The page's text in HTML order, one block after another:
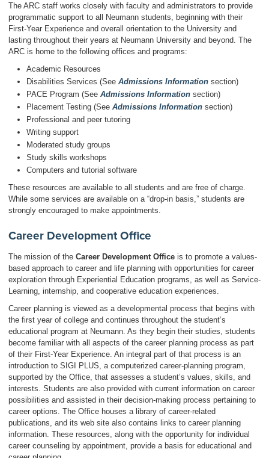
The ARC staff works closely with faculty and administrators to provide
programmatic support to all Neumann students, beginning with their
First-Year Experience and overall orientation to the University and
lasting throughout their years at Neumann University and beyond. The
ARC is home to the following offices and programs:
Academic Resources
Disabilities Services (See Admissions Information section)
PACE Program (See Admissions Information section)
Placement Testing (See Admissions Information section)
Professional and peer tutoring
Writing support
Moderated study groups
Study skills workshops
Computers and tutorial software
These resources are available to all students and are free of charge.
While some services are available on a “drop-in basis,” students are
strongly encouraged to make appointments.
Career Development Office
The mission of the Career Development Office is to promote a values-
based approach to career and life planning with opportunities for career
exploration through Experiential Education programs, as well as Service-
Learning, internship, and cooperative education experiences.
Career planning is viewed as a developmental process that begins with
the first year of college and continues throughout the student’s
educational program at Neumann. As they begin their studies, students
become familiar with all aspects of the career planning process as part
of their First-Year Experience. An integral part of that process is an
introduction to SIGI PLUS, a computerized career-planning program,
supported by the Office, that assesses a student’s values, skills, and
interests. Students are also provided with current information on career
possibilities and assisted in their decision-making process pertaining to
career options. The Office houses a library of career-related
publications, and its web site also contains links to career planning
information. These resources, along with the opportunity for individual
career counseling by appointment, provide a basis for educational and